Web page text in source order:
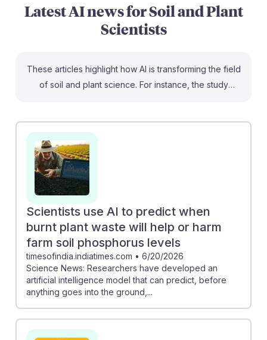
Latest AI news forSoil and Plant
Scientists
These articles highlight how AI is transforming the field
of soil and plant science. For instance, the study
sustainable farming practices. Additionally, the
collaboration at Salk using deep learning to engineer
climate-resilient plants emphasizes the role of
technology in combating climate change. As a student
entering this career, embracing AI tools can enhance
your ability to innovate and contribute to sustainable
agriculture, ensuring resilience in your future work.
Scientists use AI to predict when
burnt plant waste will help or harm
farm soil phosphorus levels
timesofindia.indiatimes.com • 6/20/2026
Science News: Researchers have developed an
artificial intelligence model that can predict, before
anything goes into the ground,...